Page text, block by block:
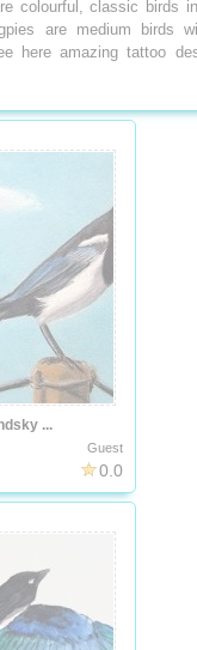
colourful, classic birds
are medium birds
here amazing tattoo
...
Guest
0.0